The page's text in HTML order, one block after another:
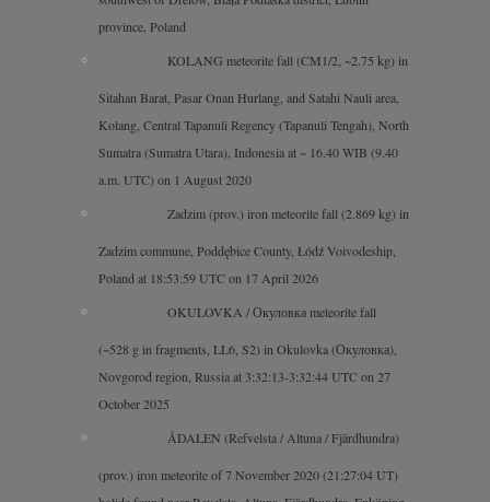
province, Poland
KOLANG meteorite fall (CM1/2, ~2.75 kg) in
Sitahan Barat, Pasar Onan Hurlang, and Satahi Nauli area,
Kolang, Central Tapanuli Regency (Tapanuli Tengah), North
Sumatra (Sumatra Utara), Indonesia at ~ 16.40 WIB (9.40
a.m. UTC) on 1 August 2020
Zadzim (prov.) iron meteorite fall (2.869 kg) in Zadzim
18:53:59 UTC on 17 April 2026
Novgorod region, Russia at 3:32:13-3:32:44 UTC on 27
October 2025
bolide found near Revelsta, Altuna, Fjärdhundra, Enköping